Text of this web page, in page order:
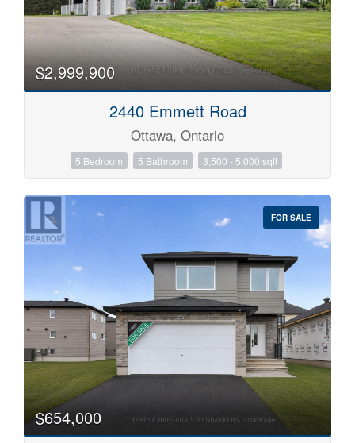
$2,999,900
2440 Emmett Road
Ottawa, Ontario
5 Bedroom 5 Bathroom 3,500 - 5,000 sqft
FOR SALE
$654,000